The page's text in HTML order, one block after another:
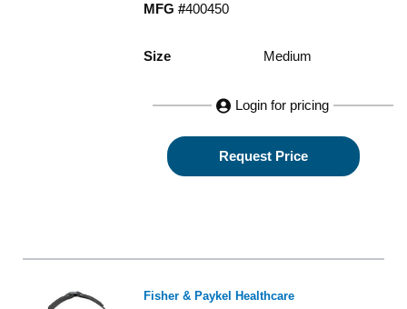
MFG #400450
Size Medium
Login for pricing
Request Price
Fisher & Paykel Healthcare